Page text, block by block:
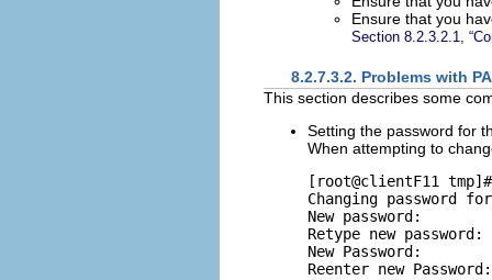
Ensure that you
Section 8.2.3.2.1,
8.2.7.3.2. Problems with
This section describes some
Setting the password for
When attempting to
[root@clientF11
Changing password
New password:
Retype new password:
New Password:
Reenter new Password: